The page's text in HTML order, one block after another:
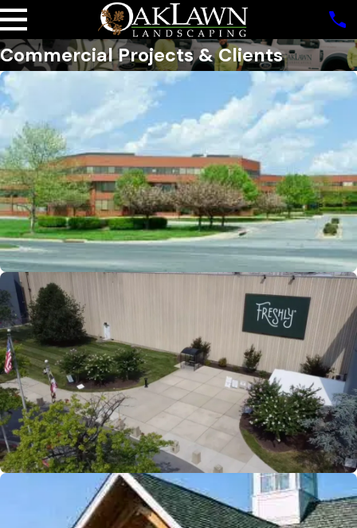
Commercial Projects & Clients